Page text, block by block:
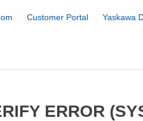
Customer Portal
Yaskawa
ERROR